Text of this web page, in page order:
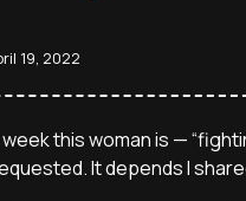
19, 2022
this woman is —
It depends I